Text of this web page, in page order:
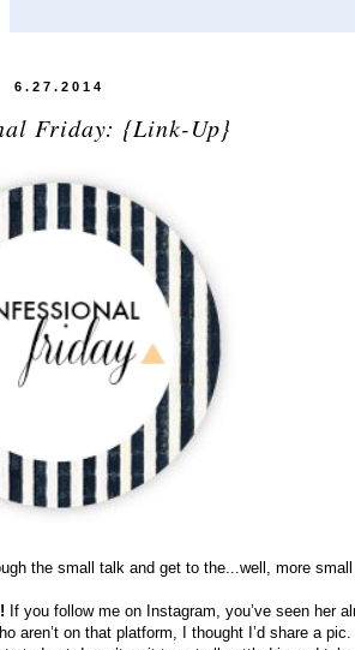
6.27.2014
Friday: {Link-Up}
the small talk and get to the...well, more
If you follow me on Instagram, you’ve seen her
aren’t on that platform, I thought I’d share a pic.